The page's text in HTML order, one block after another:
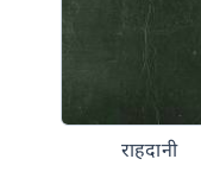
राहदानी